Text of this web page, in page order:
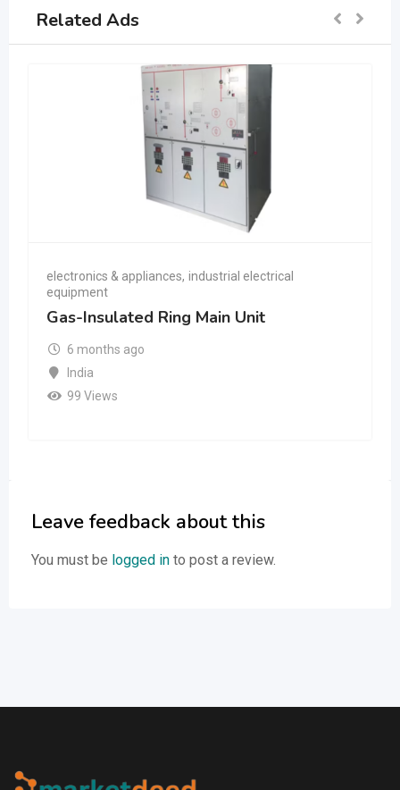
Related Ads
electronics & appliances, industrial electrical
equipment
Gas-Insulated Ring Main Unit
6 months ago
India
99 Views
Leave feedback about this
You must be logged in to post a review.